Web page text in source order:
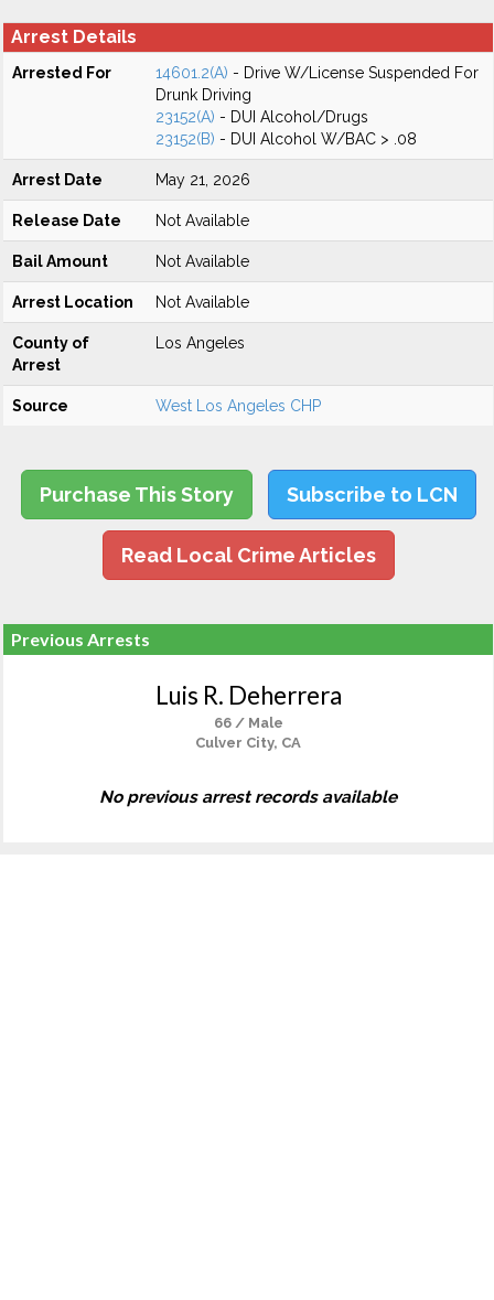
Arrest Details
Arrested For 14601.2(A) - Drive W/License Suspended For
Drunk Driving
23152(A) - DUI Alcohol/Drugs
23152(B) - DUI Alcohol W/BAC > .08
Arrest Date May 21, 2026
Release Date Not Available
Bail Amount Not Available
Arrest Location Not Available
County of
Arrest
Los Angeles
Source West Los Angeles CHP
Purchase This Story Subscribe to LCN
Read Local Crime Articles
Previous Arrests
Luis R. Deherrera
66 / Male
Culver City, CA
No previous arrest records available